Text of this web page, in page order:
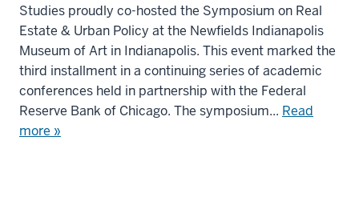
Studies proudly co-hosted the Symposium on Real
Estate & Urban Policy at the Newfields Indianapolis
Museum of Art in Indianapolis. This event marked the
third installment in a continuing series of academic
conferences held in partnership with the Federal
Reserve Bank of Chicago. The symposium... Read
more »